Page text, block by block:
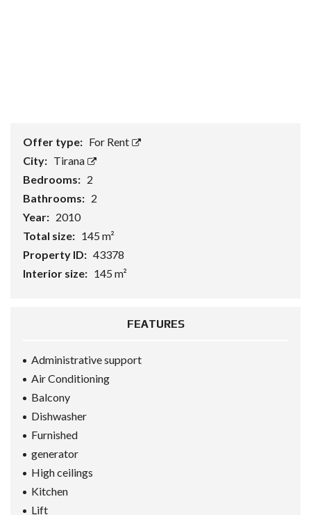
Offer type: For Rent
City: Tirana
Bedrooms: 2
Bathrooms: 2
Year: 2010
Total size: 145 m²
Property ID: 43378
Interior size: 145 m²
FEATURES
Administrative support
Air Conditioning
Balcony
Dishwasher
Furnished
generator
High ceilings
Kitchen
Lift